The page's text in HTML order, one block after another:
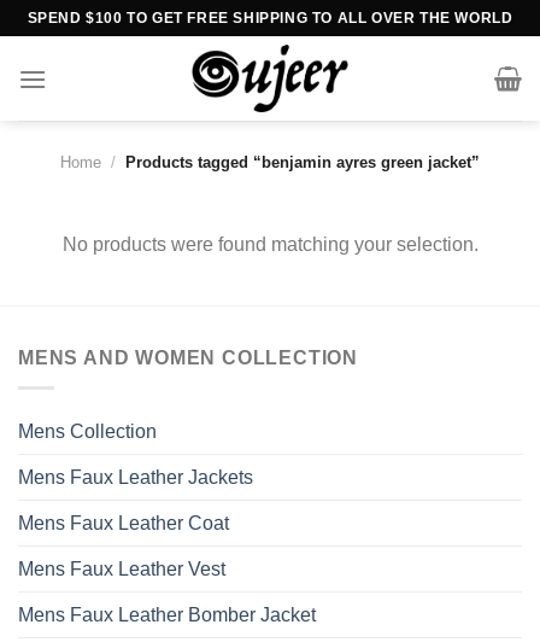
Skip
content
SPEND $100 TO GET FREE SHIPPING TO ALL OVER THE WORLD
Home / Products tagged “benjamin ayres green jacket”
No products were found matching your selection.
MENS AND WOMEN COLLECTION
Mens Collection
Mens Faux Leather Jackets
Mens Faux Leather Coat
Mens Faux Leather Vest
Mens Faux Leather Bomber Jacket